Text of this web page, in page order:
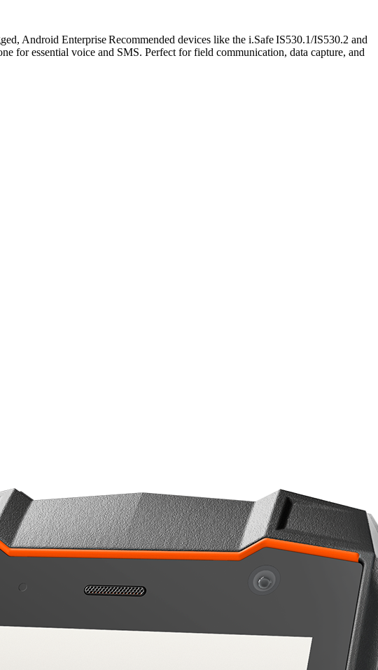
Android Enterprise Recommended devices like the i.Safe IS530.1/IS530.2 and
for essential voice and SMS. Perfect for field communication, data capture, and